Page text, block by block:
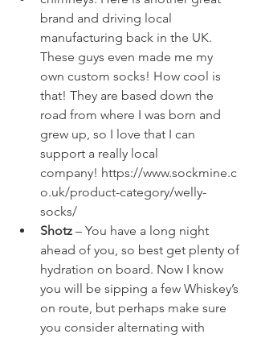
brand and driving local
manufacturing back in the UK.
These guys even made me my
own custom socks! How cool is
that! They are based down the
road from where I was born and
grew up, so I love that I can
support a really local
company! https://www.sockmine.c
o.uk/product-category/welly-
socks/
Shotz – You have a long night
ahead of you, so best get plenty of
hydration on board. Now I know
you will be sipping a few Whiskey’s
on route, but perhaps make sure
you consider alternating with